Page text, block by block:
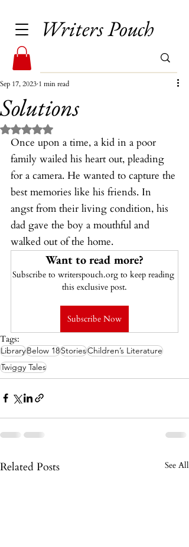
Writers Pouch
Solutions
Sep 17, 2023 1 min read
Rated NaN out of 5 stars.
Once upon a time, a kid in a poor
family wailed his heart out, pleading
for a camera. He wanted to capture the
best memories like his friends. In
angst from their living condition, his
dad gave the boy a mouthful and
walked out of the home.
Want to read more?
Subscribe to writerspouch.org to keep reading
this exclusive post.
Subscribe Now
Tags:
LibraryBelow 18StoriesChildren’s Literature
Twiggy Tales
Related Posts See All